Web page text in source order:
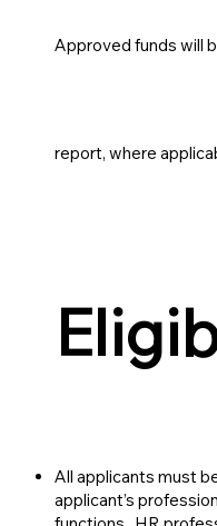
Approved funds will
report, where
All applicants must
applicant’s